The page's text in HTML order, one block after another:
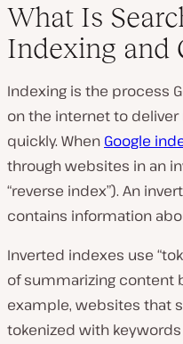
What Is
Indexing and
Indexing is the process
on the internet to
quickly. When Google
through websites in an
“reverse index”). An
contains information
Inverted indexes use
of summarizing content
example, websites that
tokenized with keywords